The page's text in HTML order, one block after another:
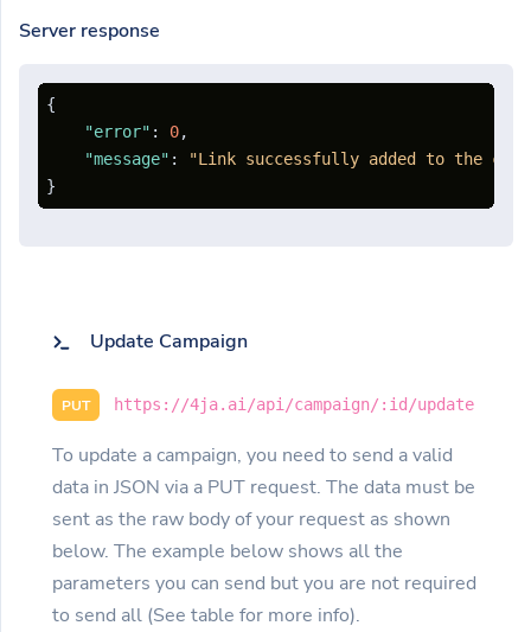
Server response
{
"error" : 0,
"message" :
"Link successfully added to the
}
Update Campaign
PUT https://4ja.ai/api/campaign/:id/update
To update a campaign, you need to send a valid
data in JSON via a PUT request. The data must be
sent as the raw body of your request as shown
below. The example below shows all the
parameters you can send but you are not required
to send all (See table for more info).